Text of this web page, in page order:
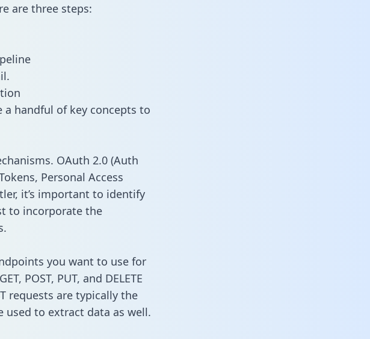
are three steps:
handful of key concepts to
OAuth 2.0 (Auth
Personal Access
it’s important to identify
to incorporate the
you want to use for
POST, PUT, and DELETE
requests are typically the
used to extract data as well.